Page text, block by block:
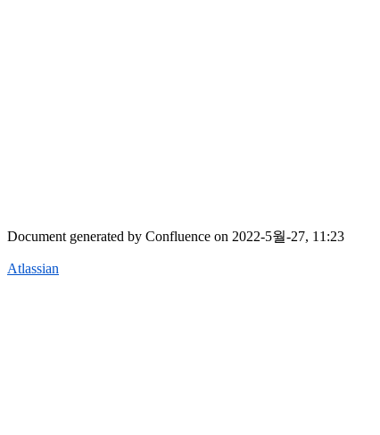
Document generated by Confluence on 2022-5월-27, 11:23
Atlassian